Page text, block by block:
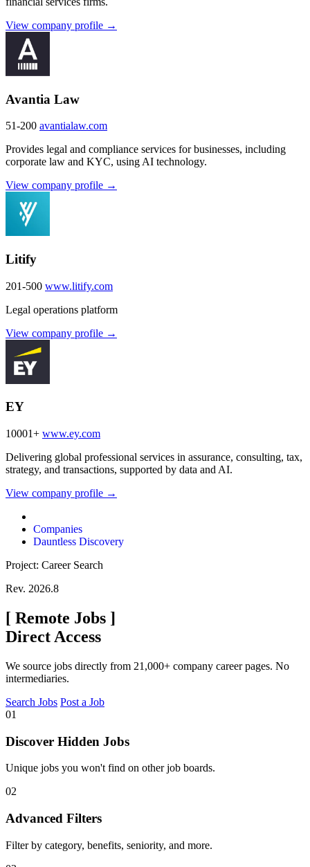
View company profile →
Avantia Law
51-200 avantialaw.com
Provides legal and compliance services for businesses, including
corporate law and KYC, using AI technology.
View company profile →
Litify
201-500 www.litify.com
Legal operations platform
View company profile →
EY
10001+ www.ey.com
Delivering global professional services in assurance, consulting, tax,
strategy, and transactions, supported by data and AI.
View company profile →
Companies
Dauntless Discovery
Project: Career Search
Rev. 2026.8
[ Remote Jobs ]
Direct Access
We source jobs directly from 21,000+ company career pages. No
intermediaries.
Search Jobs Post a Job
01
Discover Hidden Jobs
Unique jobs you won't find on other job boards.
02
Advanced Filters
Filter by category, benefits, seniority, and more.